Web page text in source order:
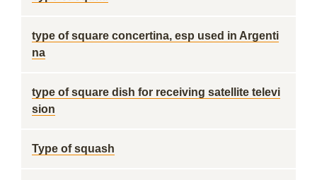
type of square concertina, esp used in Argenti
na
type of square dish for receiving satellite televi
sion
Type of squash